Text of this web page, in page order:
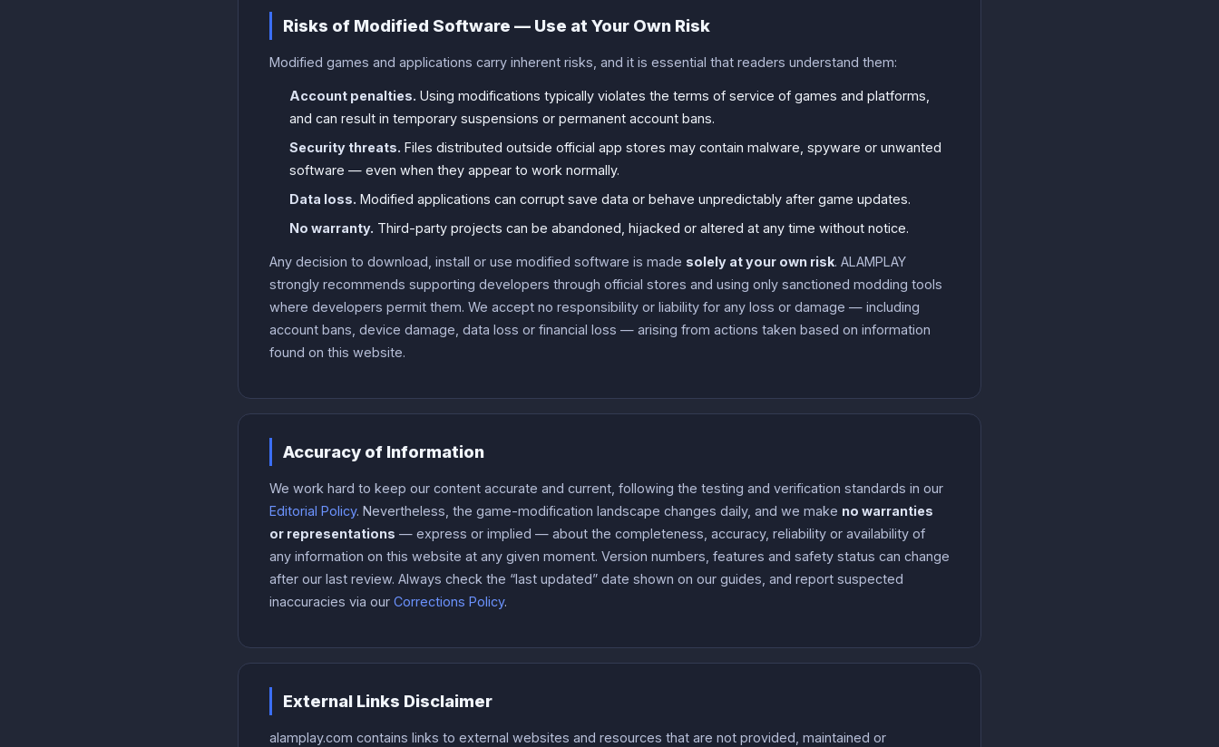
Risks of Modified Software — Use at Your Own Risk
Modified games and applications carry inherent risks, and it is essential that readers understand them:
Account penalties. Using modifications typically violates the terms of service of games and platforms,
and can result in temporary suspensions or permanent account bans.
Security threats. Files distributed outside official app stores may contain malware, spyware or unwanted
software — even when they appear to work normally.
Data loss. Modified applications can corrupt save data or behave unpredictably after game updates.
No warranty. Third-party projects can be abandoned, hijacked or altered at any time without notice.
Any decision to download, install or use modified software is made solely at your own risk. ALAMPLAY
strongly recommends supporting developers through official stores and using only sanctioned modding tools
where developers permit them. We accept no responsibility or liability for any loss or damage — including
account bans, device damage, data loss or financial loss — arising from actions taken based on information
found on this website.
Accuracy of Information
We work hard to keep our content accurate and current, following the testing and verification standards in our
Editorial Policy. Nevertheless, the game-modification landscape changes daily, and we make no warranties
or representations — express or implied — about the completeness, accuracy, reliability or availability of
any information on this website at any given moment. Version numbers, features and safety status can change
after our last review. Always check the “last updated” date shown on our guides, and report suspected
inaccuracies via our Corrections Policy.
External Links Disclaimer
alamplay.com contains links to external websites and resources that are not provided, maintained or